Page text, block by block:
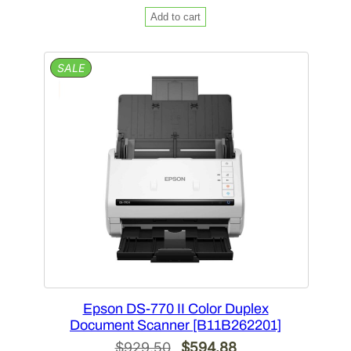
price
was:
$1,938.00.$1,201.56.
Add to cart
SALEPRODUCT
ON
Epson DS-770 II Color Duplex
Document Scanner [B11B262201]
$929.50
Original
$594.88Current